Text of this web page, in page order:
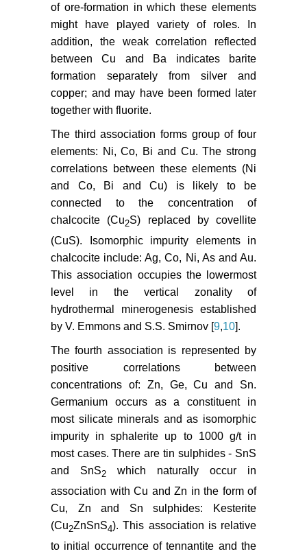
of ore-formation in which these elements
might have played variety of roles. In
addition, the weak correlation reflected
between Cu and Ba indicates barite
formation separately from silver and
copper; and may have been formed later
together with fluorite.
The third association forms group of four
elements: Ni, Co, Bi and Cu. The strong
correlations between these elements (Ni
and Co, Bi and Cu) is likely to be
connected to the concentration of
chalcocite (Cu2S) replaced by covellite
(CuS). Isomorphic impurity elements in
chalcocite include: Ag, Co, Ni, As and Au.
This association occupies the lowermost
level in the vertical zonality of
hydrothermal minerogenesis established
by V. Emmons and S.S. Smirnov [9,10].
The fourth association is represented by
positive correlations between
concentrations of: Zn, Ge, Cu and Sn.
Germanium occurs as a constituent in
most silicate minerals and as isomorphic
impurity in sphalerite up to 1000 g/t in
most cases. There are tin sulphides - SnS
and SnS2 which naturally occur in
association with Cu and Zn in the form of
Cu, Zn and Sn sulphides: Kesterite
(Cu2ZnSnS4). This association is relative
to initial occurrence of tennantite and the